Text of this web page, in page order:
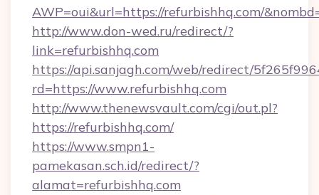
AWP=oui&url=https://refurbishhq.com/
http://www.don-wed.ru/redirect/?
link=refurbishhq.com
https://api.sanjagh.com/web/redirect/
rd=https://www.refurbishhq.com
http://www.thenewsvault.com/cgi/out.pl?
https://refurbishhq.com/
https://www.smpn1-
pamekasan.sch.id/redirect/?
alamat=refurbishhq.com